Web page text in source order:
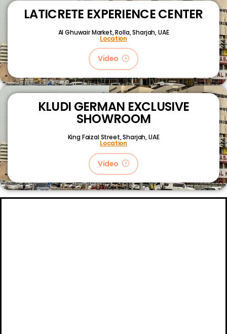
LATICRETE EXPERIENCE CENTER
Al Ghuwair Market, Rolla, Sharjah, UAE
Location
Video
KLUDI GERMAN EXCLUSIVE
SHOWROOM
King Faizal Street,Sharjah, UAE
Location
Video